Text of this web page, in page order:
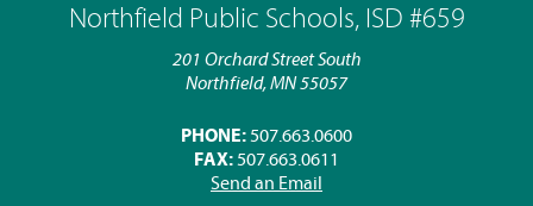
Northfield Public Schools, ISD #659
201 Orchard Street South
Northfield, MN 55057
PHONE: 507.663.0600
FAX: 507.663.0611
Send an Email